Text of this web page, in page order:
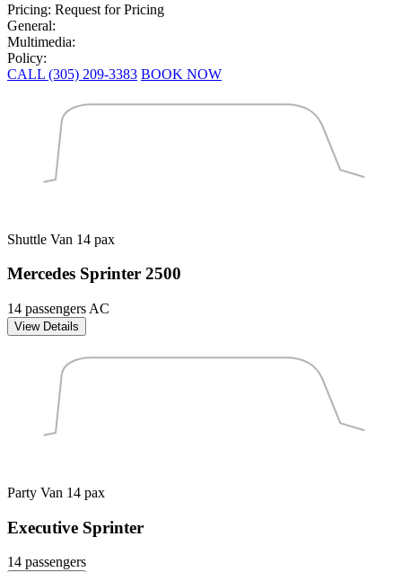
Pricing: Request for Pricing
General:
Multimedia:
Policy:
CALL (305) 209-3383 BOOK NOW
Shuttle Van 14 pax
Mercedes Sprinter 2500
14 passengers AC
View Details
Party Van 14 pax
Executive Sprinter
14 passengers